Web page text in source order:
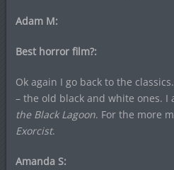
Adam M:
Best horror film?:
Ok again I go back to the classics.
– the old black and white ones. I
the Black Lagoon. For the more
Exorcist.
Amanda S: